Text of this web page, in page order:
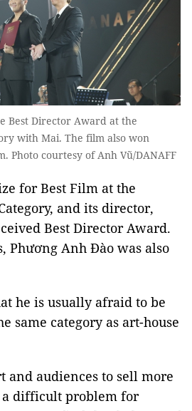
Best Director Award at the
with Mai. The film also won
Photo courtesy of Anh Vũ/DANAFF
for Best Film at the
and its director,
Best Director Award.
Phương Anh Đào was also
he is usually afraid to be
same category as art-house
and audiences to sell more
difficult problem for